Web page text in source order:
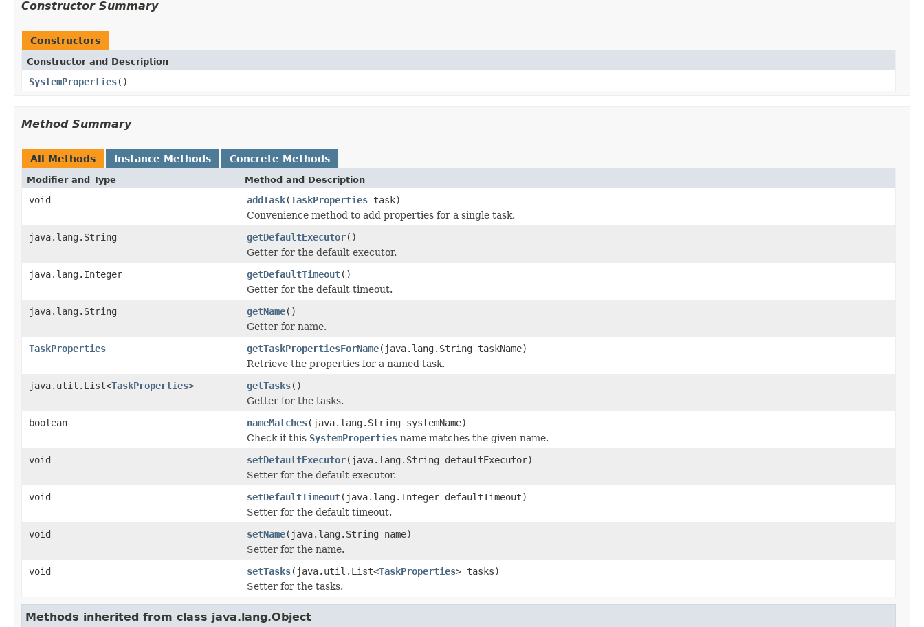
Constructor Summary
Constructors
Constructor and Description
SystemProperties()
Method Summary
All Methods Instance Methods Concrete Methods
Modifier and Type Method and Description
void addTask(TaskProperties task)
Convenience method to add properties for a single task.
java.lang.String
getDefaultExecutor()
Getter for the default executor.
java.lang.Integer
getDefaultTimeout()
Getter for the default timeout.
java.lang.String
getName()
Getter for name.
TaskProperties
getTaskPropertiesForName(java.lang.String taskName)
Retrieve the properties for a named task.
java.util.List<TaskProperties> getTasks()
Getter for the tasks.
boolean
nameMatches(java.lang.String systemName)
Check if this SystemProperties name matches the given name.
void
setDefaultExecutor(java.lang.String defaultExecutor)
Setter for the default executor.
void
setDefaultTimeout(java.lang.Integer defaultTimeout)
Setter for the default timeout.
void
setName(java.lang.String name)
Setter for the name.
void
setTasks(java.util.List<TaskProperties> tasks)
Setter for the tasks.
Methods inherited from class java.lang.Object